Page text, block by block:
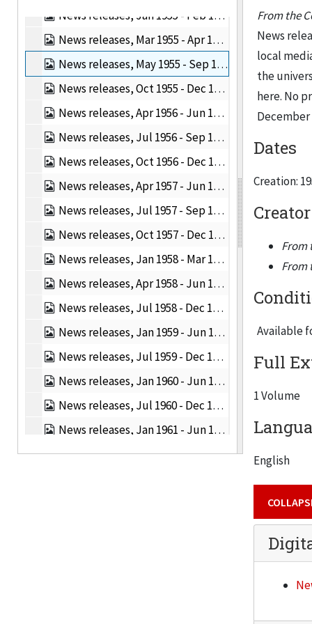
News releases, Jan 1955 - Feb 1955, 1955
News releases, Mar 1955 - Apr 1955, 1955
News releases, May 1955 - Sep 1955, 1955
News releases, Oct 1955 - Dec 1955, 1955
News releases, Apr 1956 - Jun 1956, 1956
News releases, Jul 1956 - Sep 1956, 1956
News releases, Oct 1956 - Dec 1956, 1956
News releases, Apr 1957 - Jun 1957, 1957
News releases, Jul 1957 - Sep 1957, 1957
News releases, Oct 1957 - Dec 1957, 1957
News releases, Jan 1958 - Mar 1958, 1958
News releases, Apr 1958 - Jun 1958, 1958
News releases, Jul 1958 - Dec 1958, 1958
News releases, Jan 1959 - Jun 1959, 1959
News releases, Jul 1959 - Dec 1959, 1959
News releases, Jan 1960 - Jun 1960, 1960
News releases, Jul 1960 - Dec 1960, 1960
News releases, Jan 1961 - Jun 1961, 1961
News releases, Jul 1961 - Dec 1961, 1961
From the
News
local
the
here. No
December
Dates
Creation:
Creator
From
From
Available
Full
1 Volume
English